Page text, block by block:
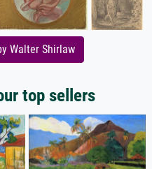
Walter Shirlaw
top sellers